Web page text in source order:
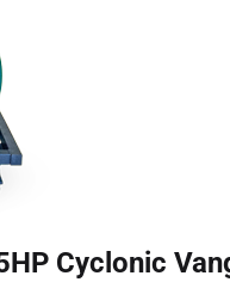
Cyclonic